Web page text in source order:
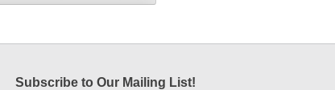
Subscribe to Our Mailing List!